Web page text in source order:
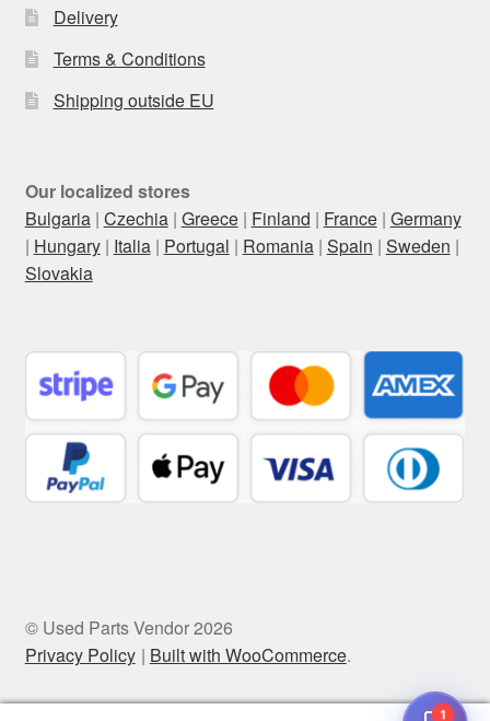
Delivery
Terms & Conditions
Shipping outside EU
Our localized stores
Bulgaria| Czechia| Greece| Finland | France| Germany
| Hungary| Italia| Portugal | Romania| Spain | Sweden |
Slovakia
© Used Parts Vendor 2026
Privacy Policy
Built with WooCommerce.
1